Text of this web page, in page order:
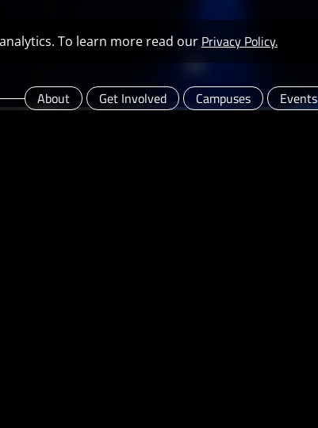
To learn more read our Privacy Policy.
About Get Involved Campuses Events